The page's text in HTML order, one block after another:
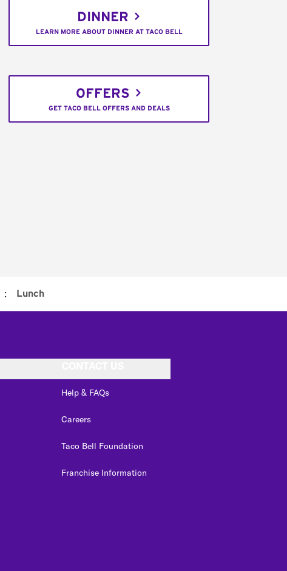
DINNER
LEARN MORE ABOUT DINNER AT TACO BELL
OFFERS
GET TACO BELL OFFERS AND DEALS
: Lunch
Help & FAQs
Careers
Taco Bell Foundation
Franchise Information